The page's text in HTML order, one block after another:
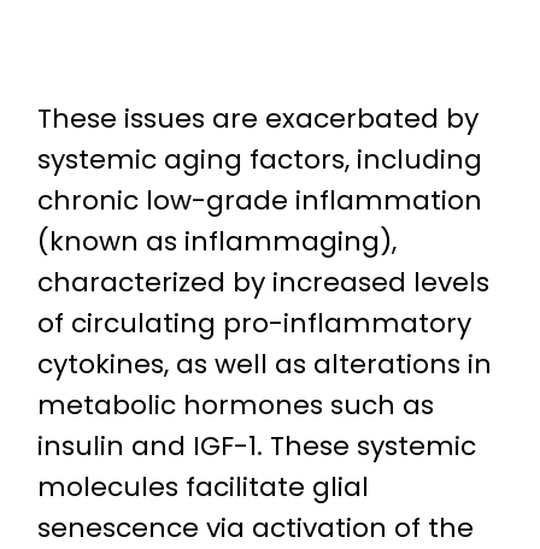
These issues are exacerbated by
systemic aging factors, including
chronic low-grade inflammation
(known as inflammaging),
characterized by increased levels
of circulating pro-inflammatory
cytokines, as well as alterations in
metabolic hormones such as
insulin and IGF-1. These systemic
molecules facilitate glial
senescence via activation of the